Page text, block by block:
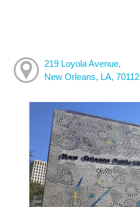
219 Loyola Avenue,
New Orleans, LA, 70112